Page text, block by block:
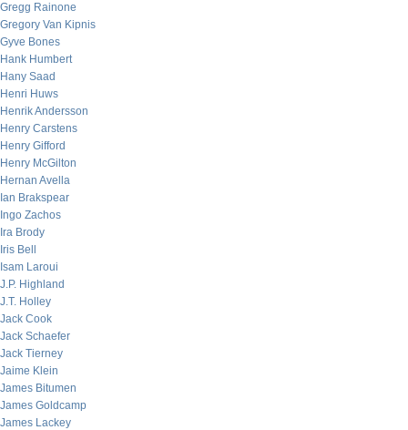
Gregg Rainone
Gregory Van Kipnis
Gyve Bones
Hank Humbert
Hany Saad
Henri Huws
Henrik Andersson
Henry Carstens
Henry Gifford
Henry McGilton
Hernan Avella
Ian Brakspear
Ingo Zachos
Ira Brody
Iris Bell
Isam Laroui
J.P. Highland
J.T. Holley
Jack Cook
Jack Schaefer
Jack Tierney
Jaime Klein
James Bitumen
James Goldcamp
James Lackey